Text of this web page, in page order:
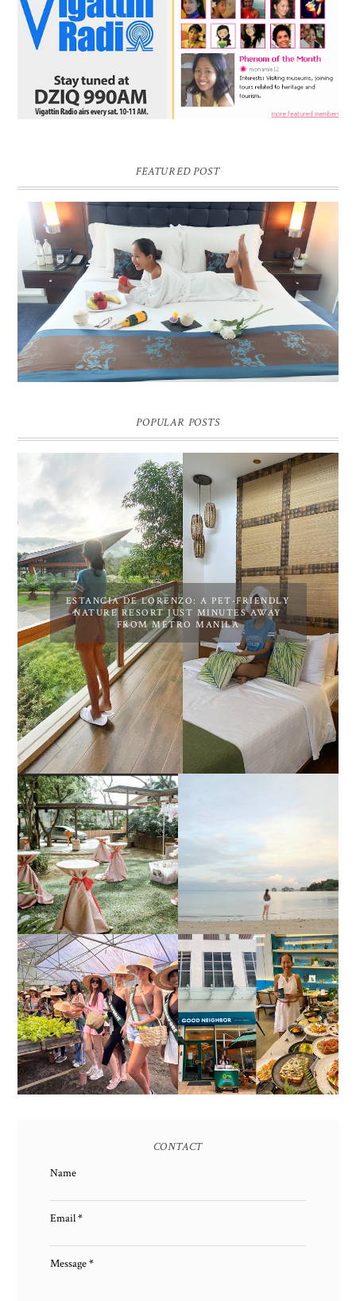
FEATURED POST
DREAM HOTEL BANGKOK BLOG REVIEW
Pic credit - Rochelle Miko Rivera
POPULAR POSTS
ESTANCIA DE LORENZO: A PET-FRIENDLY
NATURE RESORT JUST MINUTES AWAY
FROM METRO MANILA
ESTANCIA DE LORENZO
JOINS TOAST WEDDING
FAIR 2025 AT SMX
MOA, SHOWCASING
ALL-IN-ONE EVENT
SOLUTIONS
CALATAGAN,
BATANGAS (UPDATED
AS OF SEPTEMBER
2017)
HONORING NATURE
AND HERITAGE: MISS
EARTH 2025 SHINES AT
ESTANCIA DE LORENZO
TARLAC
GOOD NEIGHBOR IS
BGC'S NEWEST
BRUNCH CAFE
CONTACT
Name
Email*
Message*